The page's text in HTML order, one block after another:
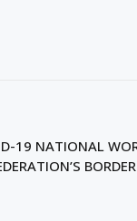
19 NATIONAL